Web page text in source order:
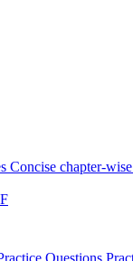
Concise chapter-
Questions